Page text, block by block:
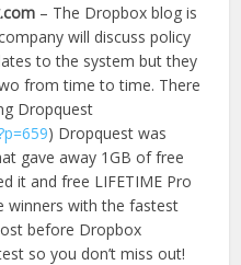
– The Dropbox blog is
will discuss policy
to the system but they
from time to time. There
Dropquest
) Dropquest was
gave away 1GB of free
it and free LIFETIME Pro
winners with the fastest
before Dropbox
so you don’t miss out!